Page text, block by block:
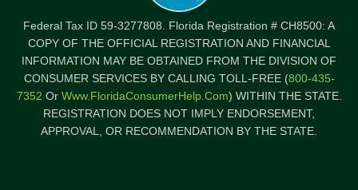
Federal Tax ID 59-3277808. Florida Registration # CH8500: A
COPY OF THE OFFICIAL REGISTRATION AND FINANCIAL
INFORMATION MAY BE OBTAINED FROM THE DIVISION OF
CONSUMER SERVICES BY CALLING TOLL-FREE (800-435-
7352 Or Www.FloridaConsumerHelp.com) WITHIN THE STATE.
REGISTRATION DOES NOT IMPLY ENDORSEMENT,
APPROVAL, OR RECOMMENDATION BY THE STATE.